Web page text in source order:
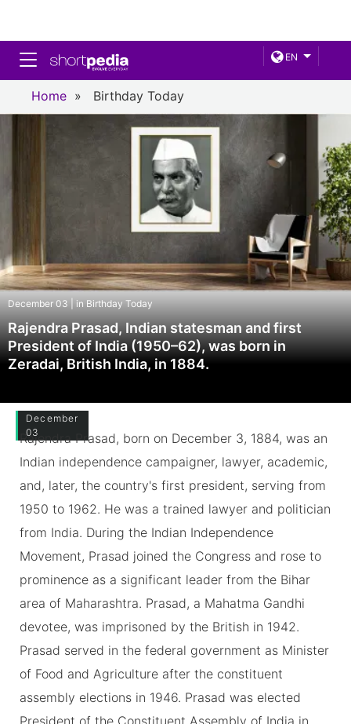
EN
Toggle navigation
Home » Birthday Today
December 03 | in Birthday Today
Rajendra Prasad, Indian statesman and first
President of India (1950–62), was born in
Zeradai, British India, in 1884.
December
03
Rajendra Prasad, born on December 3, 1884, was an
Indian independence campaigner, lawyer, academic,
and, later, the country's first president, serving from
1950 to 1962. He was a trained lawyer and politician
from India. During the Indian Independence
Movement, Prasad joined the Congress and rose to
prominence as a significant leader from the Bihar
area of Maharashtra. Prasad, a Mahatma Gandhi
devotee, was imprisoned by the British in 1942.
Prasad served in the federal government as Minister
of Food and Agriculture after the constituent
assembly elections in 1946. Prasad was elected
President of the Constituent Assembly of India in